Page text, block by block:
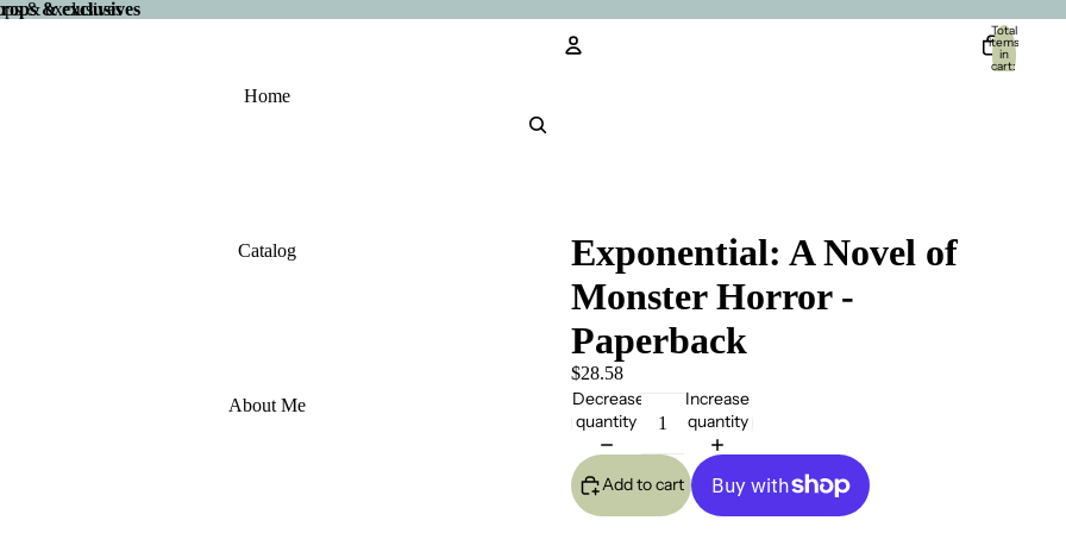
& exclusives
& exclusives
Home
Catalog
About Me
Total
items
in
cart:
Exponential: A Novel of
Monster Horror -
Paperback
$28.58
Decrease
quantity
Increase
quantity
Add to cart